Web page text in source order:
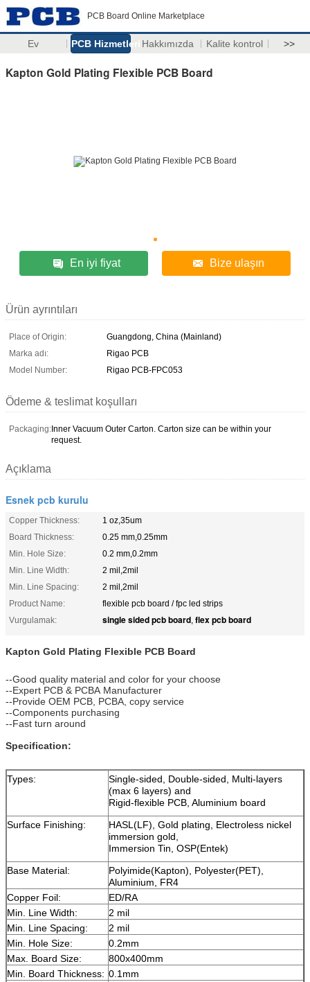
PCB Board Online Marketplace
Ev PCB Hizmetleri Hakkımızda Kalite kontrol >>
Kapton Gold Plating Flexible PCB Board
En iyi fiyat Bize ulaşın
Ürün ayrıntıları
Place of Origin:
Guangdong, China (Mainland)
Marka adı:
Rigao PCB
Model Number:
Rigao PCB-FPC053
Ödeme & teslimat koşulları
Packaging:Inner Vacuum Outer Carton. Carton size can be within your
request.
Açıklama
Esnek pcb kurulu
Copper Thickness:
1 oz,35um
Board Thickness:
0.25 mm,0.25mm
Min. Hole Size:
0.2 mm,0.2mm
Min. Line Width:
2 mil,2mil
Min. Line Spacing:
2 mil,2mil
Product Name:
flexible pcb board / fpc led strips
Vurgulamak:
single sided pcb board, flex pcb board
Kapton Gold Plating Flexible PCB Board
--Good quality material and color for your choose
--Expert PCB & PCBA Manufacturer
--Provide OEM PCB, PCBA, copy service
--Components purchasing
--Fast turn around
Specification:
Types:
Single-sided, Double-sided, Multi-layers
(max 6 layers) and
Rigid-flexible PCB, Aluminium board
Surface Finishing:
HASL(LF), Gold plating, Electroless nickel
immersion gold,
Immersion Tin, OSP(Entek)
Base Material:
Polyimide(Kapton), Polyester(PET),
Aluminium, FR4
Copper Foil:
ED/RA
Min. Line Width:
2 mil
Min. Line Spacing:
2 mil
Min. Hole Size:
0.2mm
Max. Board Size:
800x400mm
Min. Board Thickness: 0.1mm